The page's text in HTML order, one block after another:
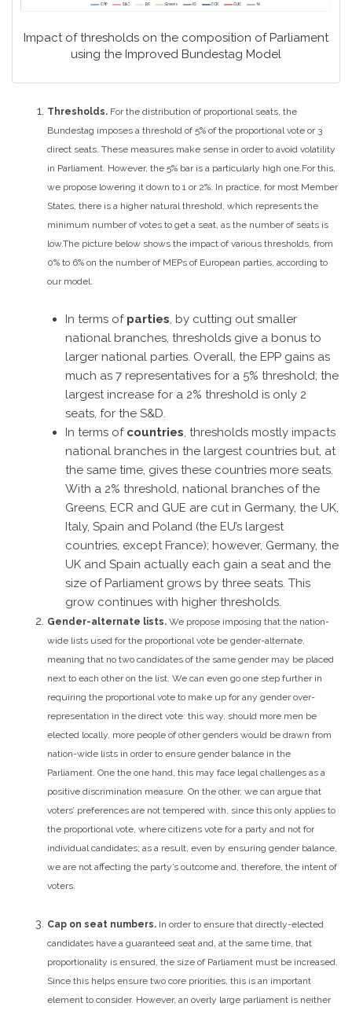
Impact of thresholds on the composition of Parliament
using the Improved Bundestag Model
Thresholds. For the distribution of proportional seats, the
Bundestag imposes a threshold of 5% of the proportional vote or 3
direct seats. These measures make sense in order to avoid volatility
in Parliament. However, the 5% bar is a particularly high one. For this,
we propose lowering it down to 1 or 2%. In practice, for most Member
States, there is a higher natural threshold, which represents the
minimum number of votes to get a seat, as the number of seats is
low.The picture below shows the impact of various thresholds, from
0% to 6% on the number of MEPs of European parties, according to
our model.
In terms of parties, by cutting out smaller
national branches, thresholds give a bonus to
larger national parties. Overall, the EPP gains as
much as 7 representatives for a 5% threshold; the
largest increase for a 2% threshold is only 2
seats, for the S&D.
In terms of countries, thresholds mostly impacts
national branches in the largest countries but, at
the same time, gives these countries more seats.
With a 2% threshold, national branches of the
Greens, ECR and GUE are cut in Germany, the UK,
Italy, Spain and Poland (the EU’s largest
countries, except France); however, Germany, the
UK and Spain actually each gain a seat and the
size of Parliament grows by three seats. This
grow continues with higher thresholds.
Gender-alternate lists. We propose imposing that the nation-
wide lists used for the proportional vote be gender-alternate,
meaning that no two candidates of the same gender may be placed
next to each other on the list. We can even go one step further in
requiring the proportional vote to make up for any gender over-
representation in the direct vote: this way, should more men be
elected locally, more people of other genders would be drawn from
nation-wide lists in order to ensure gender balance in the
Parliament. One the one hand, this may face legal challenges as a
positive discrimination measure. On the other, we can argue that
voters’ preferences are not tempered with, since this only applies to
the proportional vote, where citizens vote for a party and not for
individual candidates; as a result, even by ensuring gender balance,
we are not affecting the party’s outcome and, therefore, the intent of
voters.
Cap on seat numbers. In order to ensure that directly-elected
candidates have a guaranteed seat and, at the same time, that
proportionality is ensured, the size of Parliament must be increased.
Since this helps ensure two core priorities, this is an important
element to consider. However, an overly large parliament is neither